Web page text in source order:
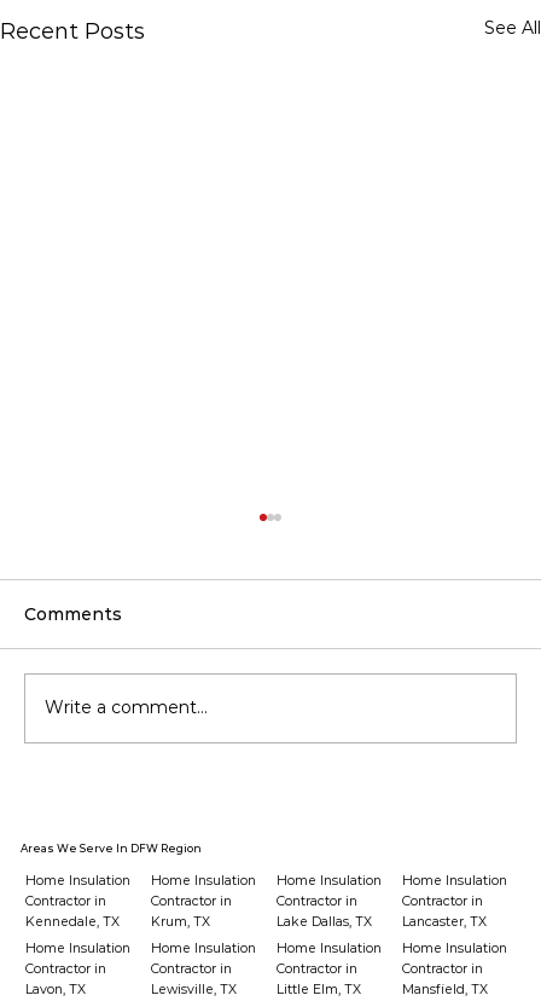
Recent Posts See All
Comments
Write a comment...
Areas We Serve In DFW Region
Home Insulation
Contractor in
Kennedale, TX
Home Insulation
Contractor in
Krum, TX
Home Insulation
Contractor in
Lake Dallas, TX
Home Insulation
Contractor in
Lancaster, TX
Home Insulation
Contractor in
Lavon, TX
Home Insulation
Contractor in
Lewisville, TX
Home Insulation
Contractor in
Little Elm, TX
Home Insulation
Contractor in
Mansfield, TX